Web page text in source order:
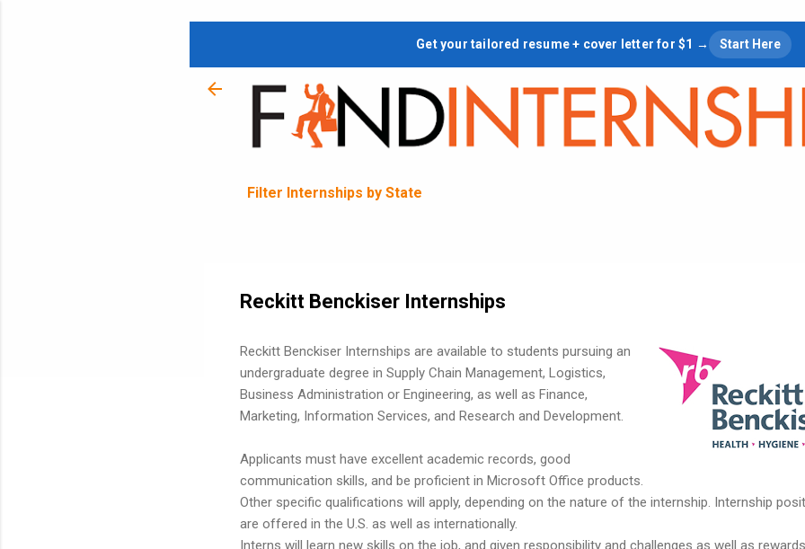
Skip to main content
Get your tailored resume + cover letter for $1 → Start Here
Filter Internships by State
Reckitt Benckiser Internships
Reckitt Benckiser Internships are available to students pursuing an
undergraduate degree in Supply Chain Management, Logistics,
Business Administration or Engineering, as well as Finance,
Marketing, Information Services, and Research and Development.
Applicants must have excellent academic records, good
communication skills, and be proficient in Microsoft Office products.
Other specific qualifications will apply, depending on the nature of the internship. Internship
are offered in the U.S. as well as internationally.
Interns will learn new skills on the job, and given responsibility and challenges as well as rewards.